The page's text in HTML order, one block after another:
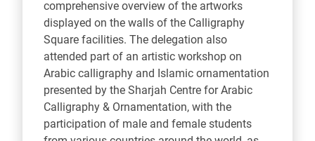
comprehensive overview of the artworks
displayed on the walls of the Calligraphy
Square facilities. The delegation also
attended part of an artistic workshop on
Arabic calligraphy and Islamic ornamentation
presented by the Sharjah Centre for Arabic
Calligraphy & Ornamentation, with the
participation of male and female students